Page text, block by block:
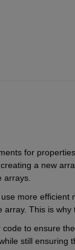
for
a new
arrays.
more
This is
to ensure
still ensuring